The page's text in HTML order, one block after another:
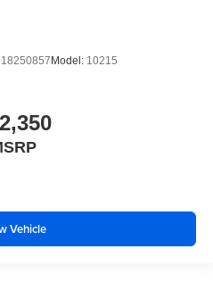
18250857 Model: 10215
Vehicle